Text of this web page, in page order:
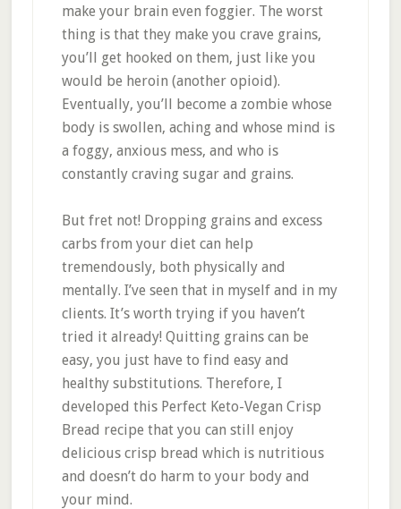
make your brain even foggier. The worst
thing is that they make you crave grains,
you’ll get hooked on them, just like you
would be heroin (another opioid).
Eventually, you’ll become a zombie whose
body is swollen, aching and whose mind is
a foggy, anxious mess, and who is
constantly craving sugar and grains.
But fret not! Dropping grains and excess
carbs from your diet can help
tremendously, both physically and
mentally. I’ve seen that in myself and in my
clients. It’s worth trying if you haven’t
tried it already! Quitting grains can be
easy, you just have to find easy and
healthy substitutions. Therefore, I
developed this Perfect Keto-Vegan Crisp
Bread recipe that you can still enjoy
delicious crisp bread which is nutritious
and doesn’t do harm to your body and
your mind.